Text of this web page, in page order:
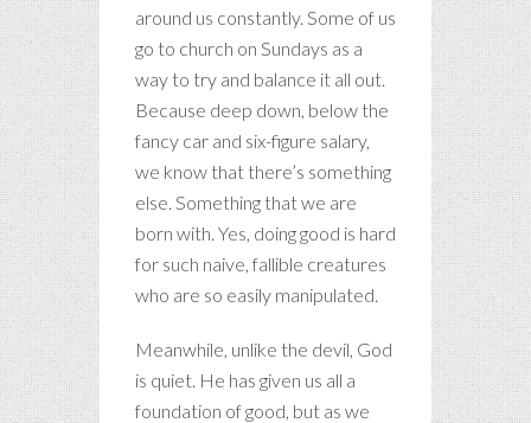
around us constantly. Some of us
go to church on Sundays as a
way to try and balance it all out.
Because deep down, below the
fancy car and six-figure salary,
we know that there’s something
else. Something that we are
born with. Yes, doing good is hard
for such naive, fallible creatures
who are so easily manipulated.
Meanwhile, unlike the devil, God
is quiet. He has given us all a
foundation of good, but as we